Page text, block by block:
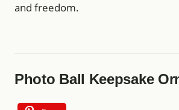
and freedom.
Photo Ball Keepsake